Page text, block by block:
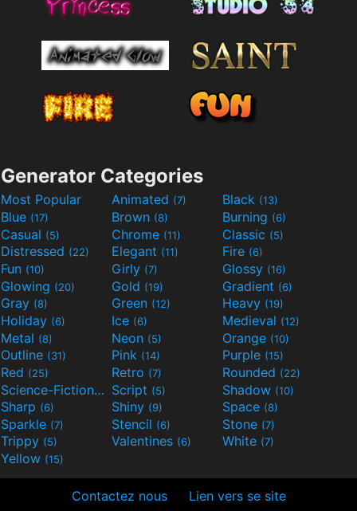
Generator Categories
Most Popular Animated (7) Black (13)
Blue (17) Brown (8) Burning (6)
Casual (5) Chrome (11) Classic (5)
Distressed (22) Elegant (11) Fire (6)
Fun (10) Girly (7) Glossy (16)
Glowing (20) Gold (19) Gradient (6)
Gray (8) Green (12) Heavy (19)
Holiday (6) Ice (6) Medieval (12)
Metal (8) Neon (5) Orange (10)
Outline (31) Pink (14) Purple (15)
Red (25) Retro (7) Rounded (22)
Science-Fiction(9) Script (5) Shadow (10)
Sharp (6) Shiny (9) Space (8)
Sparkle (7) Stencil (6) Stone (7)
Trippy (5) Valentines (6) White (7)
Yellow (15)
Contactez nous Lien vers se site